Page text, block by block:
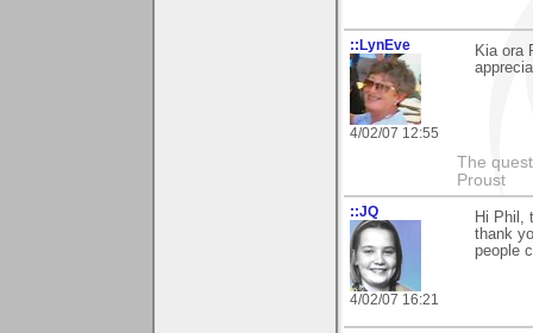
::LynEve
4/02/07 12:55
Kia ora
The
Proust
::JQ
4/02/07 16:21
Hi Phil,
thank
people